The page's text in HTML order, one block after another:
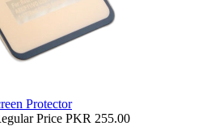
Protector
Price PKR 255.00